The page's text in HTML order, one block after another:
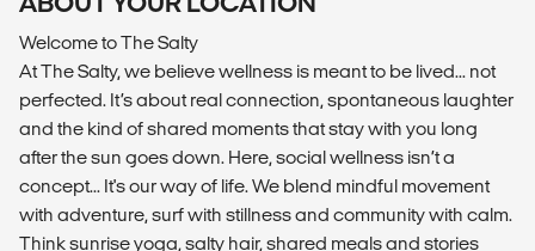
Welcome to The Salty
At The Salty, we believe wellness is meant to be lived... not
perfected. It’s about real connection, spontaneous laughter
and the kind of shared moments that stay with you long
after the sun goes down. Here, social wellness isn’t a
concept... It's our way of life. We blend mindful movement
with adventure, surf with stillness and community with calm.
Think sunrise yoga, salty hair, shared meals and stories